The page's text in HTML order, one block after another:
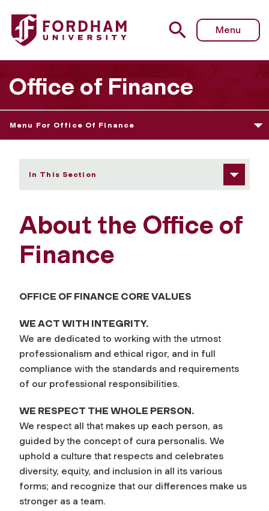
Fordham University - About Us
Menu
Office of Finance
Menu For Office Of Finance
In This Section
About the Office of
Finance
OFFICE OF FINANCE CORE VALUES
WE ACT WITH INTEGRITY.
We are dedicated to working with the utmost
professionalism and ethical rigor, and in full
compliance with the standards and requirements
of our professional responsibilities.
WE RESPECT THE WHOLE PERSON.
We respect all that makes up each person, as
guided by the concept of cura personalis. We
uphold a culture that respects and celebrates
diversity, equity, and inclusion in all its various
forms; and recognize that our differences make us
stronger as a team.